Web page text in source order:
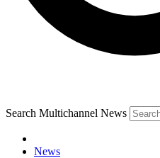
Search Multichannel News
News